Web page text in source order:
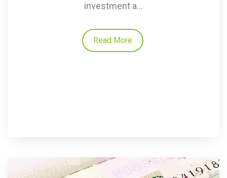
investment a...
Read More